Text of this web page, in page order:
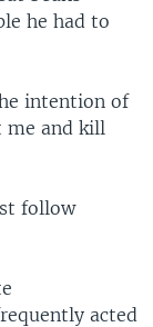
he had to
intention of
me and kill
follow
acted